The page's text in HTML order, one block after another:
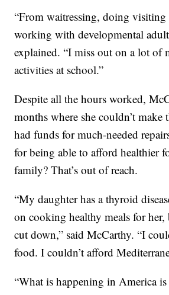
“From waitressing, doing visiting
working with developmental
explained. “I miss out on a lot of
activities at school.”
Despite all the hours worked,
months where she couldn’t make
had funds for much-needed
for being able to afford healthier
family? That’s out of reach.
“My daughter has a thyroid
on cooking healthy meals for her,
cut down,” said McCarthy. “I
food. I couldn’t afford
“What is happening in America